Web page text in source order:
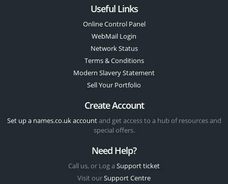
Useful Links
Online Control Panel
WebMail Login
Network Status
Terms & Conditions
Modern Slavery Statement
Sell Your Portfolio
Create Account
Set up a names.co.uk accountand get access to a hub of resources and
special offers.
Need Help?
Call us, or Log a Support ticket
Visit ourSupport Centre